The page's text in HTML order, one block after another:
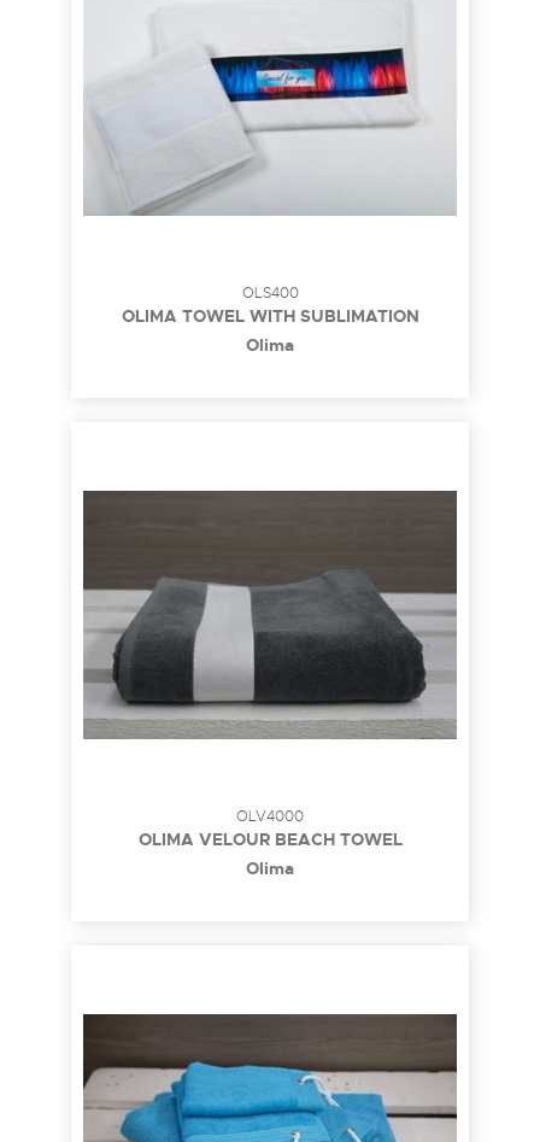
OLS400
OLIMA TOWEL WITH SUBLIMATION
BORDURE
Olima
OLV4000
OLIMA VELOUR BEACH TOWEL
Olima